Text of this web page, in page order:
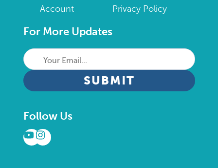
Account Privacy Policy
For More Updates
Your
Email...
CAPTCHA
Follow Us
YouTube
Instagram